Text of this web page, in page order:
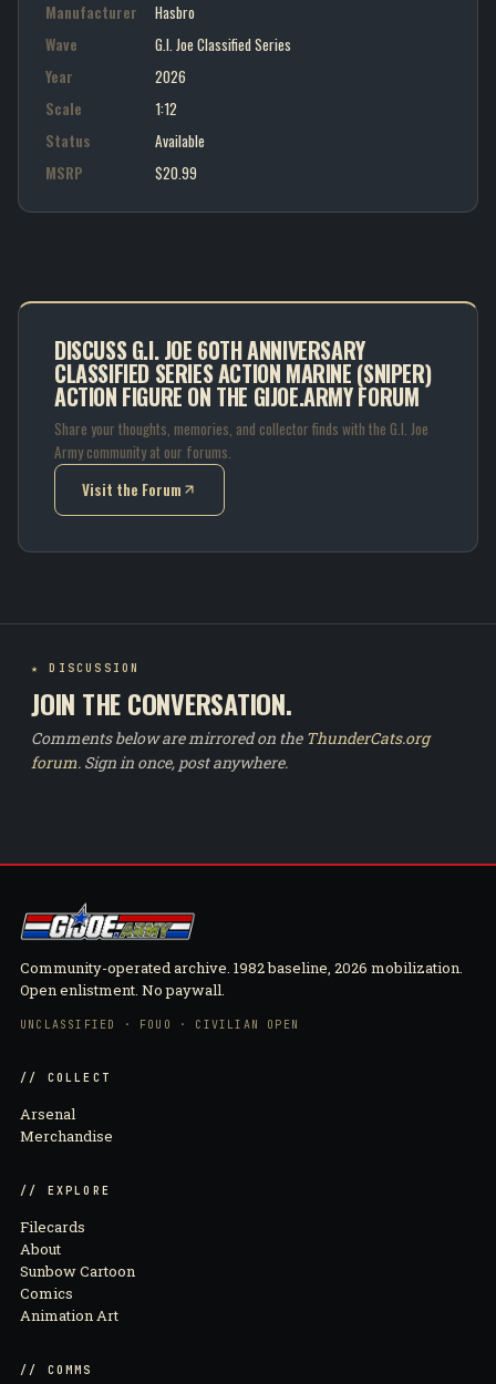
Manufacturer
Hasbro
Wave
G.I. Joe Classified Series
Year
2026
Scale
1:12
Status
Available
MSRP
$20.99
DISCUSS G.I. JOE 60TH ANNIVERSARY
CLASSIFIED SERIES ACTION MARINE (SNIPER)
ACTION FIGURE ON THE GIJOE.ARMY FORUM
Share your thoughts, memories, and collector finds with the G.I. Joe
Army community at our forums.
Visit the Forum
(opens in new tab)
★ DISCUSSION
JOIN THE CONVERSATION.
Comments below are mirrored on the ThunderCats.org
forum. Sign in once, post anywhere.
Community-operated archive. 1982 baseline, 2026 mobilization.
Open enlistment. No paywall.
UNCLASSIFIED · FOUO · CIVILIAN OPEN
// COLLECT
Arsenal
Merchandise
// EXPLORE
Filecards
About
Sunbow Cartoon
Comics
Animation Art
// COMMS